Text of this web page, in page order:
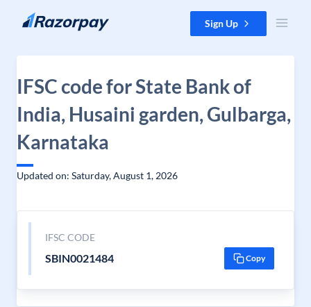
Skip to content Sign Up
IFSC code for State Bank of
India, Husaini garden, Gulbarga,
Karnataka
Updated on: Saturday, August 1, 2026
IFSC CODE
SBIN0021484 Copy